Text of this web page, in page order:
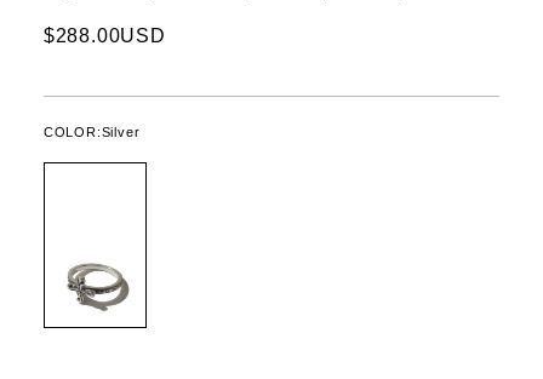
$288.00USD
COLOR:Silver